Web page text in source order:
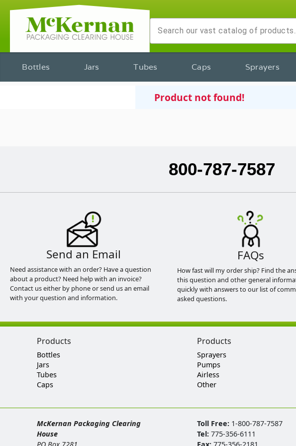
Bottles Jars Tubes Caps Sprayers
Product not found!
800-787-7587
Send an Email
Need assistance with an order? Have a question
about a product? Need help with an invoice?
Contact us either by phone or send us an email
with your question and information.
FAQs
How fast will my order ship? Find the
this question and other general
quickly with answers to our list of
asked questions.
Products
Bottles
Jars
Tubes
Caps
Products
Sprayers
Pumps
Airless
Other
McKernan Packaging Clearing
House
Toll Free: 1-800-787-7587
Tel:775-356-6111